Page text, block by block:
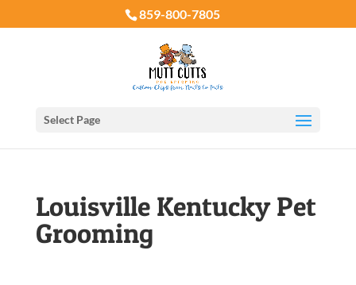
859-800-7805
Select Page
Louisville Kentucky Pet
Grooming